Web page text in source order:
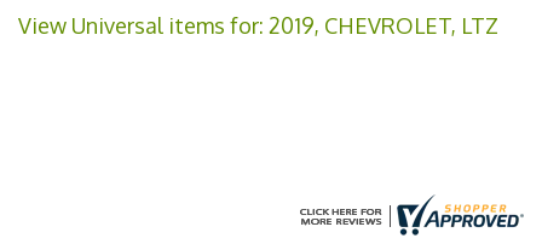
View Universal items for: 2019, CHEVROLET, LTZ